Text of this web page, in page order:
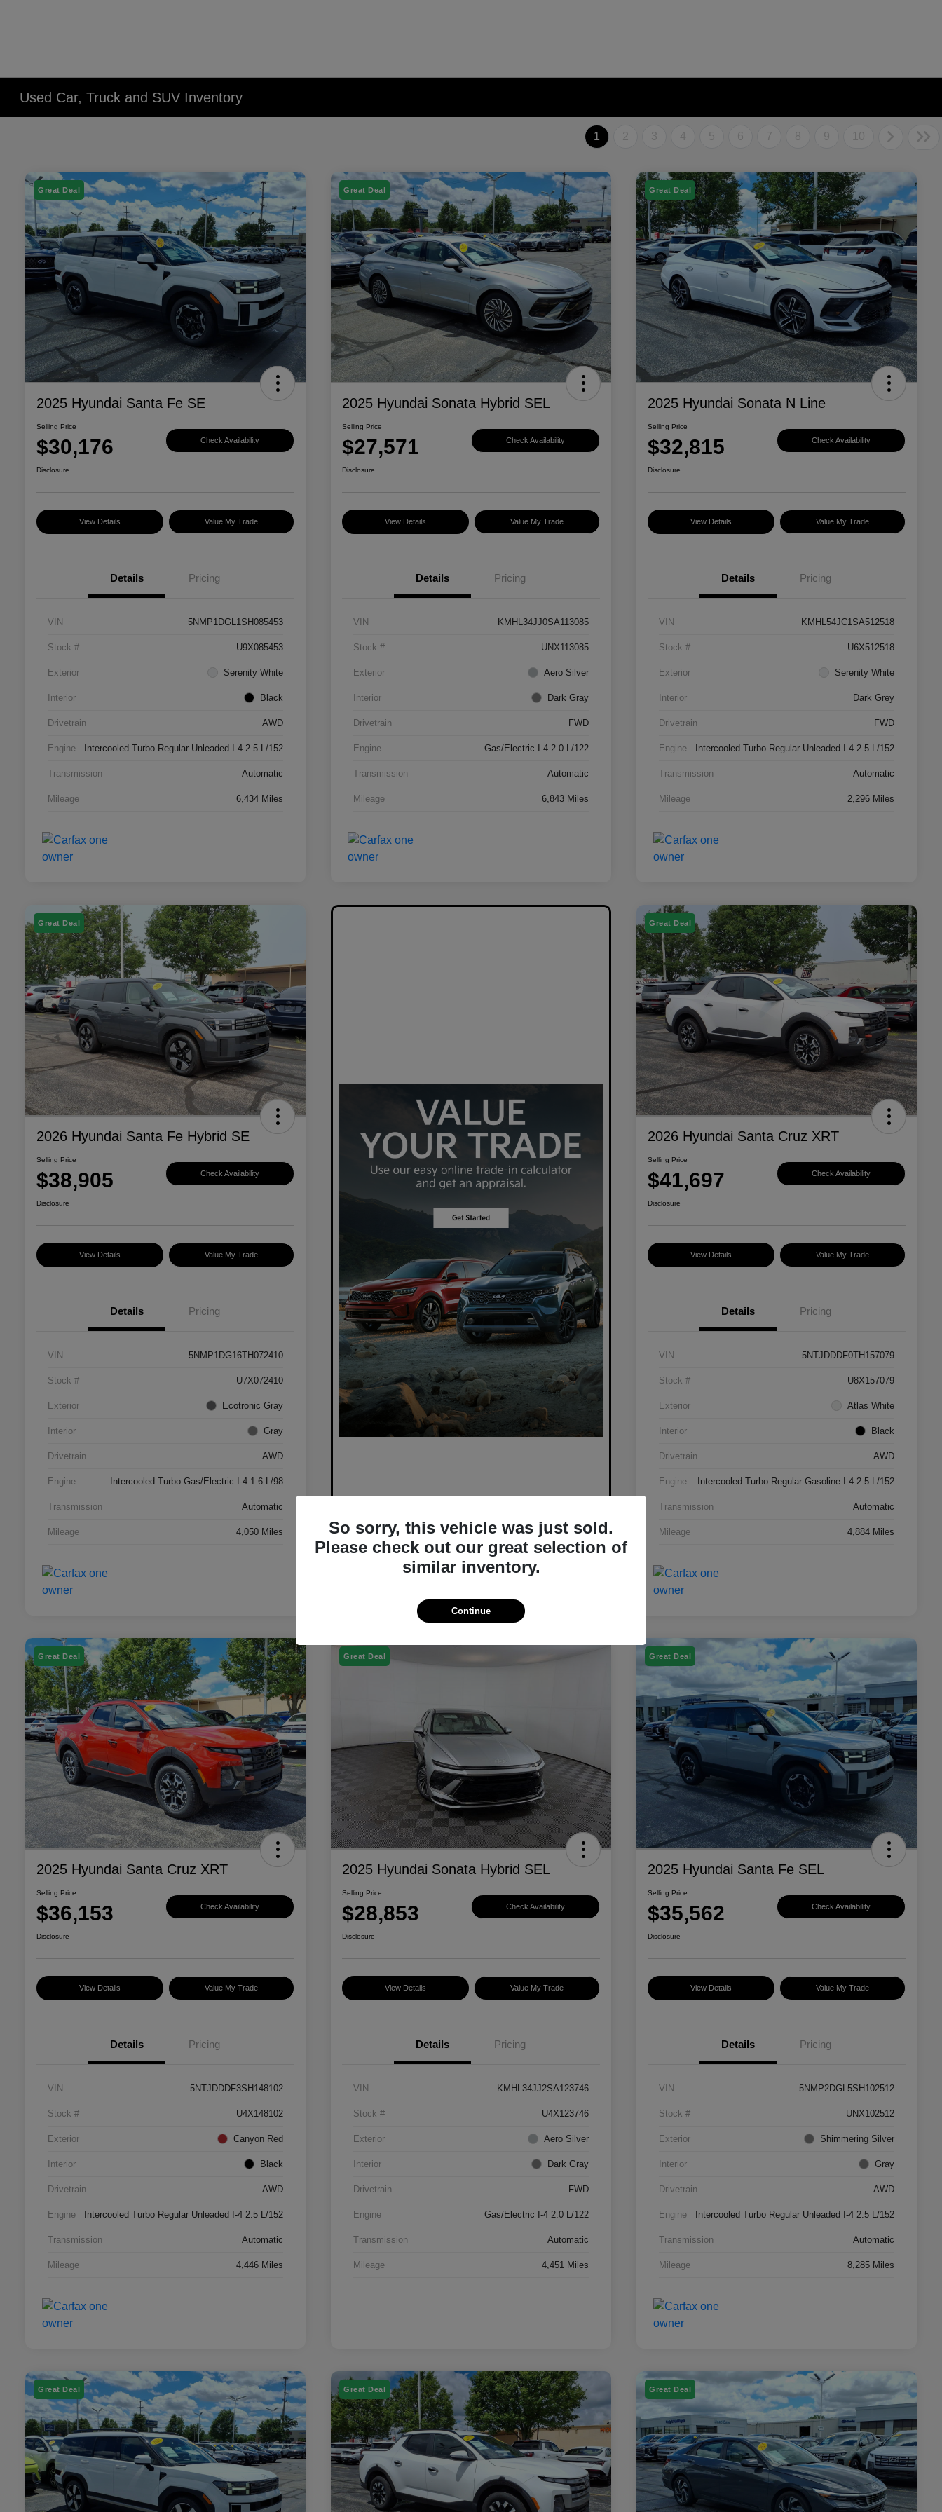
Used Car, Truck and SUV Inventory
1 2 3 4 5 6 7 8 9 10
Great Deal
2025 Hyundai Santa Fe SE
Selling Price
$30,176 Check Availability
Disclosure
View Details Value My Trade
Details Pricing
VIN 5NMP1DGL1SH085453
Stock # U9X085453
Exterior Serenity White
Interior Black
Drivetrain AWD
Engine Intercooled Turbo Regular Unleaded I-4 2.5 L/152
Transmission Automatic
Mileage 6,434 Miles
Great Deal
2025 Hyundai Sonata Hybrid SEL
Selling Price
$27,571 Check Availability
Disclosure
View Details Value My Trade
Details Pricing
VIN KMHL34JJ0SA113085
Stock # UNX113085
Exterior Aero Silver
Interior Dark Gray
Drivetrain FWD
Engine Gas/Electric I-4 2.0 L/122
Transmission Automatic
Mileage 6,843 Miles
Great Deal
2025 Hyundai Sonata N Line
Selling Price
$32,815 Check Availability
Disclosure
View Details Value My Trade
Details Pricing
VIN KMHL54JC1SA512518
Stock # U6X512518
Exterior Serenity White
Interior Dark Grey
Drivetrain FWD
Engine Intercooled Turbo Regular Unleaded I-4 2.5 L/152
Transmission Automatic
Mileage 2,296 Miles
Great Deal
2026 Hyundai Santa Fe Hybrid SE
Selling Price
$38,905 Check Availability
Disclosure
View Details Value My Trade
Details Pricing
VIN 5NMP1DG16TH072410
Stock # U7X072410
Exterior Ecotronic Gray
Interior Gray
Drivetrain AWD
Engine Intercooled Turbo Gas/Electric I-4 1.6 L/98
Transmission Automatic
Mileage 4,050 Miles
Great Deal
2026 Hyundai Santa Cruz XRT
Selling Price
$41,697 Check Availability
Disclosure
View Details Value My Trade
Details Pricing
VIN 5NTJDDDF0TH157079
Stock # U8X157079
Exterior Atlas White
Interior Black
Drivetrain AWD
Engine Intercooled Turbo Regular Gasoline I-4 2.5 L/152
Transmission Automatic
Mileage 4,884 Miles
Great Deal
2025 Hyundai Santa Cruz XRT
Selling Price
$36,153 Check Availability
Disclosure
View Details Value My Trade
Details Pricing
VIN 5NTJDDDF3SH148102
Stock # U4X148102
Exterior Canyon Red
Interior Black
Drivetrain AWD
Engine Intercooled Turbo Regular Unleaded I-4 2.5 L/152
Transmission Automatic
Mileage 4,446 Miles
Great Deal
2025 Hyundai Sonata Hybrid SEL
Selling Price
$28,853 Check Availability
Disclosure
View Details Value My Trade
Details Pricing
VIN KMHL34JJ2SA123746
Stock # U4X123746
Exterior Aero Silver
Interior Dark Gray
Drivetrain FWD
Engine Gas/Electric I-4 2.0 L/122
Transmission Automatic
Mileage 4,451 Miles
Great Deal
2025 Hyundai Santa Fe SEL
Selling Price
$35,562 Check Availability
Disclosure
View Details Value My Trade
Details Pricing
VIN 5NMP2DGL5SH102512
Stock # UNX102512
Exterior Shimmering Silver
Interior Gray
Drivetrain AWD
Engine Intercooled Turbo Regular Unleaded I-4 2.5 L/152
Transmission Automatic
Mileage 8,285 Miles
Great Deal Great Deal Great Deal
So sorry, this vehicle was just sold.
Please check out our great selection of
similar inventory.
Continue